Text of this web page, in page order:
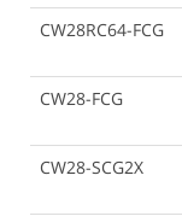
CW28RC64-FCG
CW28-FCG
CW28-SCG2X